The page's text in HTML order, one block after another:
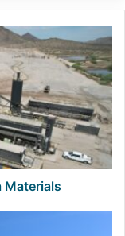
Materials